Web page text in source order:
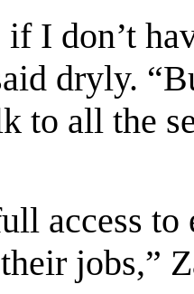
I don’t
dryly.
to all the
access
jobs,”